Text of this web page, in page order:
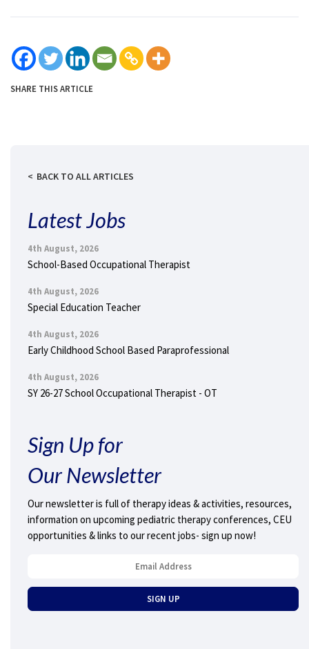
SHARE THIS ARTICLE
BACK TO ALL ARTICLES
Latest Jobs
4th August, 2026
School-Based Occupational Therapist
4th August, 2026
Special Education Teacher
4th August, 2026
Early Childhood School Based Paraprofessional
4th August, 2026
SY 26-27 School Occupational Therapist - OT
Sign Up for
Our Newsletter
Our newsletter is full of therapy ideas & activities, resources,
information on upcoming pediatric therapy conferences, CEU
opportunities & links to our recent jobs- sign up now!